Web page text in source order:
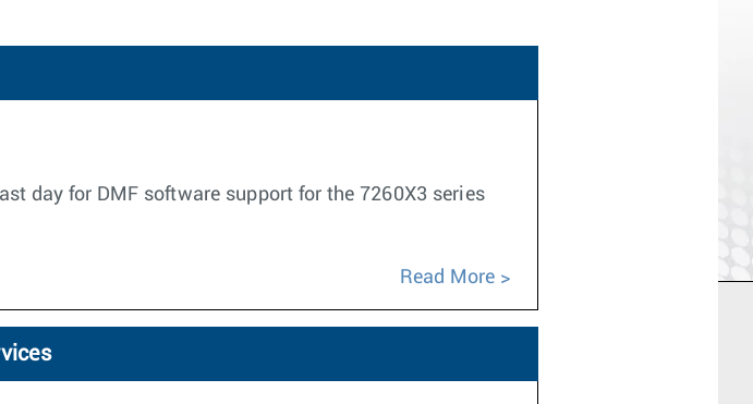
day for DMF software support for the 7260X3 series
Read More